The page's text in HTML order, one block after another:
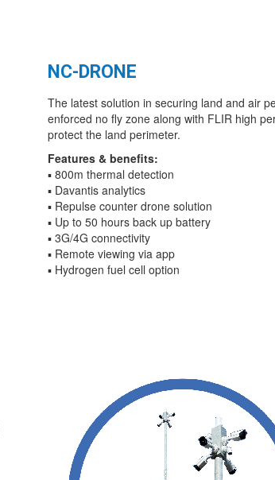
NC-DRONE
The latest solution in securing land and air
enforced no fly zone along with FLIR high
protect the land perimeter.
Features & benefits:
▪ 800m thermal detection
▪ Davantis analytics
▪ Repulse counter drone solution
▪ Up to 50 hours back up battery
▪ 3G/4G connectivity
▪ Remote viewing via app
▪ Hydrogen fuel cell option